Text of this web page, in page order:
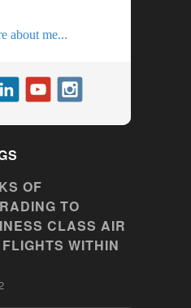
about me...
OF
TO
CLASS AIR
WITHIN